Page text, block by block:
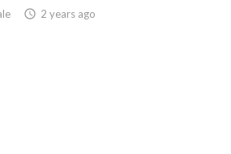
access_time 2 years ago